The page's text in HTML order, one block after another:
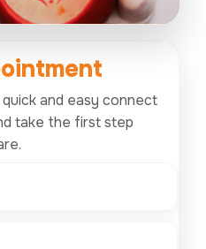
and easy connect
take the first step